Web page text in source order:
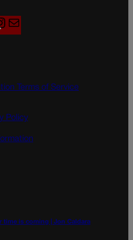
n
g
a
Terms of Service
Policy
time is coming | Jon Caldara